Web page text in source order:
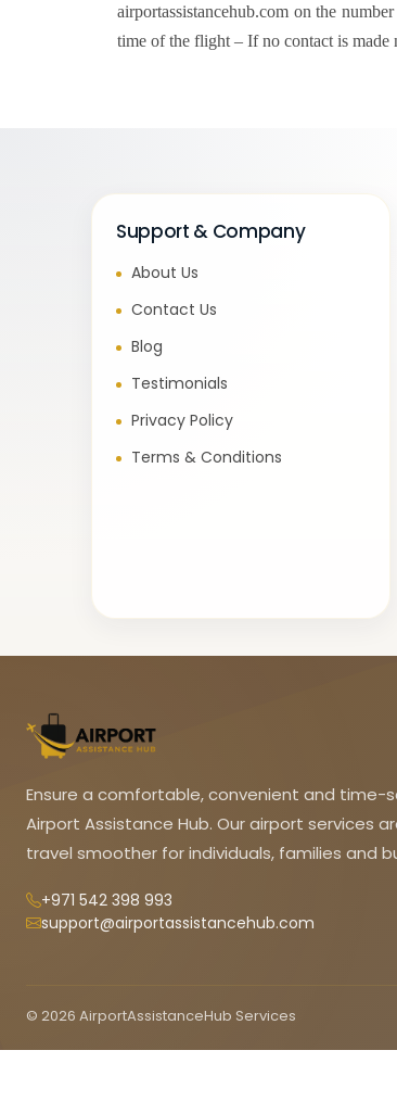
airportassistancehub.com on the
time of the flight – If no contact is
Support & Company
About Us
Contact Us
Blog
Testimonials
Privacy Policy
Terms & Conditions
Ensure a comfortable, convenient and time-
Airport Assistance Hub. Our airport services
travel smoother for individuals, families and
+971 542 398 993
support@airportassistancehub.com
© 2026 AirportAssistanceHub Services